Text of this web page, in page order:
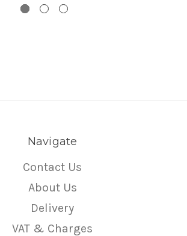
Navigate
Contact Us
About Us
Delivery
VAT & Charges